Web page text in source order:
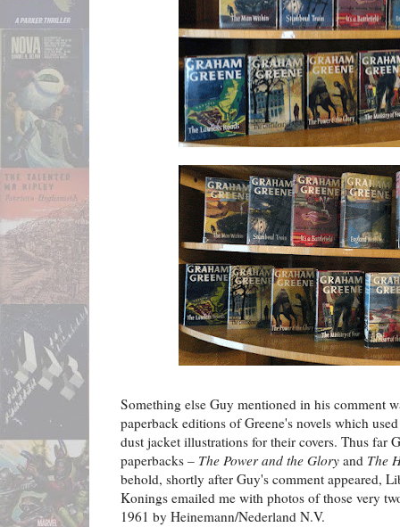
Something else Guy mentioned in his comment
paperback editions of Greene's novels which
dust jacket illustrations for their covers. Thus far
paperbacks – The Power and the Glory and The
behold, shortly after Guy's comment appeared,
Konings emailed me with photos of those very
1961 by Heinemann/Nederland N.V.